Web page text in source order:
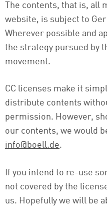
The contents, that is, all
website, is subject to
Wherever possible and
the strategy pursued by
movement.
CC licenses make it
distribute contents
permission. However,
our contents, we would
info@boell.de.
If you intend to re-use
not covered by the
us. Hopefully we will be